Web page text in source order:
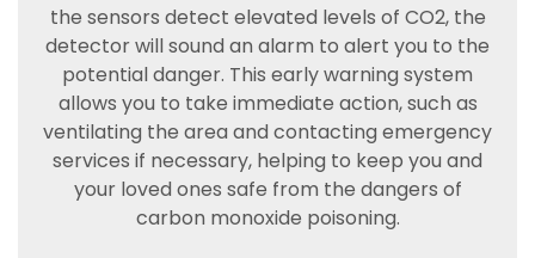
the sensors detect elevated levels of CO2, the
detector will sound an alarm to alert you to the
potential danger. This early warning system
allows you to take immediate action, such as
ventilating the area and contacting emergency
services if necessary, helping to keep you and
your loved ones safe from the dangers of
carbon monoxide poisoning.